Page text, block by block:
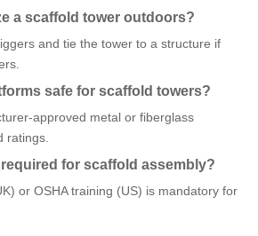
a scaffold tower outdoors?
and tie the tower to a structure if
safe for scaffold towers?
approved metal or fiberglass
ratings.
for scaffold assembly?
or OSHA training (US) is mandatory for